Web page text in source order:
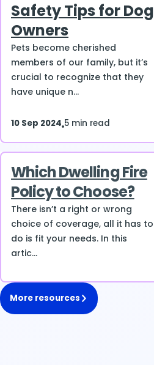
Safety Tips for Dog
Owners
Pets become cherished
members of our family, but it’s
crucial to recognize that they
have unique n...
10 Sep 2024 5 min read
Which Dwelling Fire
Policy to Choose?
There isn’t a right or wrong
choice of coverage, all it has to
do is fit your needs. In this
artic...
More resources